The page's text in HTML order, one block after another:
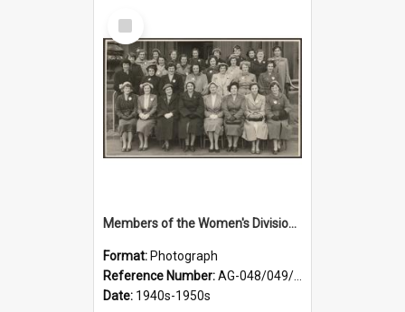
Select
Item
Members of the Women's Division of Federated Farmers in front of First Church, Dunedin
Format: Photograph
Reference Number:AG-048/049/001
Date: 1940s-1950s